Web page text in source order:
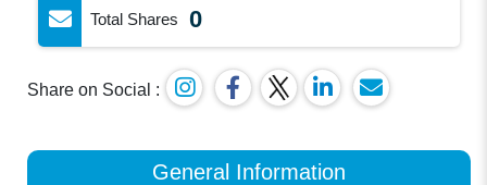
Total Shares 0
Share on Social :
General Information